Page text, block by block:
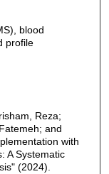
blood
profile
Reza;
and
with
A Systematic
(2024).